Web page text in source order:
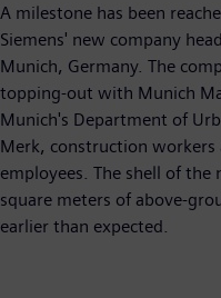
A milestone has been
Siemens' new company
Munich, Germany. The
topping-out with Munich
Munich's Department of
Merk, construction
employees. The shell of
square meters of above-
earlier than expected.